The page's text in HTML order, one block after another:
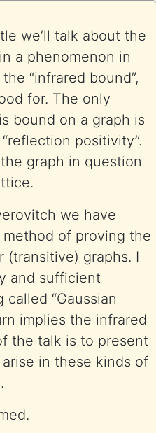
we’ll talk about the
a phenomenon in
“infrared bound”,
for. The only
bound on a graph is
positivity”.
graph in question
we have
of proving the
(transitive) graphs. I
and sufficient
“Gaussian
implies the infrared
the talk is to present
in these kinds of